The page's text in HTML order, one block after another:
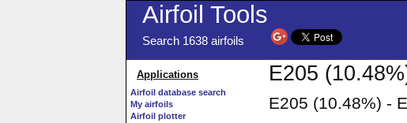
Airfoil Tools
Search 1638 airfoils
Applications
Airfoil database search
My airfoils
Airfoil plotter
E205
E205 (10.48%) -